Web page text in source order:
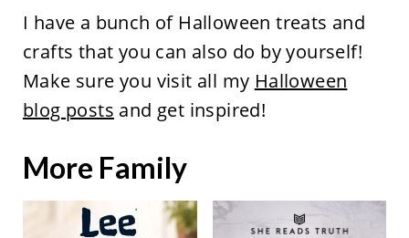
I have a bunch of Halloween treats and
crafts that you can also do by yourself!
Make sure you visit all my Halloween
blog posts and get inspired!
More Family